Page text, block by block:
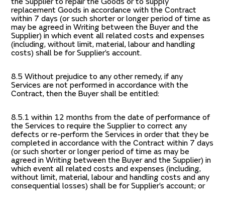
replacement Goods in accordance with the Contract
within 7 days (or such shorter or longer period of time as
may be agreed in Writing between the Buyer and the
Supplier) in which event all related costs and expenses
(including, without limit, material, labour and handling
costs) shall be for Supplier’s account.
8.5 Without prejudice to any other remedy, if any
Services are not performed in accordance with the
Contract, then the Buyer shall be entitled:
8.5.1 within 12 months from the date of performance of
the Services to require the Supplier to correct any
defects or re-perform the Services in order that they be
completed in accordance with the Contract within 7 days
(or such shorter or longer period of time as may be
agreed in Writing between the Buyer and the Supplier) in
which event all related costs and expenses (including,
without limit, material, labour and handling costs and any
consequential losses) shall be for Supplier’s account; or